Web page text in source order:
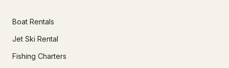
Boat Rentals
Jet Ski Rental
Fishing Charters